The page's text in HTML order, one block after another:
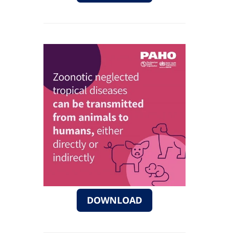
DOWNLOAD